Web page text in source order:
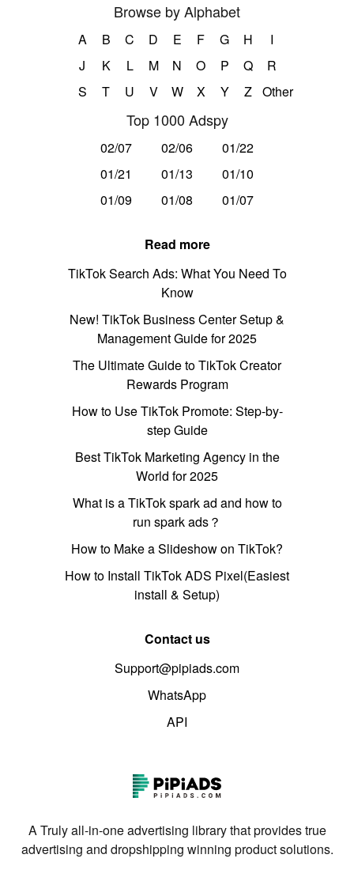
Browse by Alphabet
A B C D E F G H
I
J
K L M N O P Q
R
S
T U V W X Y Z Other
Top 1000 Adspy
02/07 02/06
01/22
01/21
01/13
01/10
01/09
01/08 01/07
Read more
TikTok Search Ads: What You Need To
Know
New! TikTok Business Center Setup &
Management Guide for 2025
The Ultimate Guide to TikTok Creator
Rewards Program
How to Use TikTok Promote: Step-by-
step Guide
Best TikTok Marketing Agency in the
World for 2025
What is a TikTok spark ad and how to
run spark ads？
How to Make a Slideshow on TikTok?
How to Install TikTok ADS Pixel(Easiest
install & Setup)
Contact us
Support@pipiads.com
WhatsApp
API
A Truly all-in-one advertising library that provides true
advertising and dropshipping winning product solutions.